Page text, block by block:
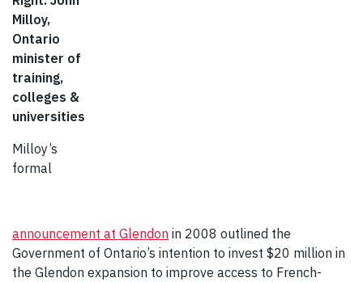
Milloy,
Ontario
minister of
training,
colleges &
universities
Milloy’s
formal
announcement at Glendon in 2008 outlined the
Government of Ontario’s intention to invest $20 million in
the Glendon expansion to improve access to French-